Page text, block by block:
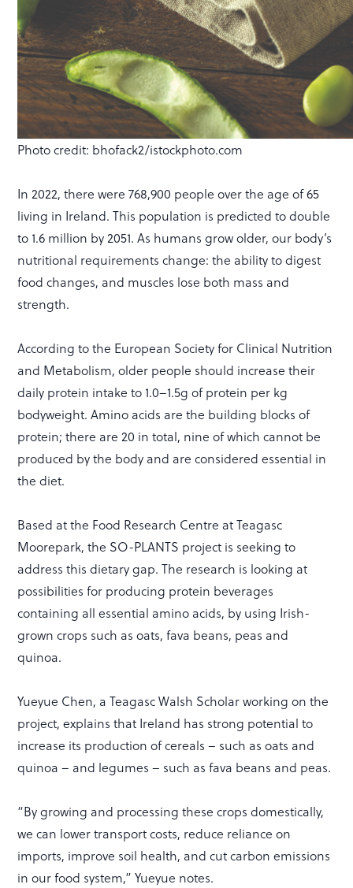
Photo credit: bhofack2/istockphoto.com
In 2022, there were 768,900 people over the age of 65
living in Ireland. This population is predicted to double
to 1.6 million by 2051. As humans grow older, our body’s
nutritional requirements change: the ability to digest
food changes, and muscles lose both mass and
strength.
According to the European Society for Clinical Nutrition
and Metabolism, older people should increase their
daily protein intake to 1.0–1.5g of protein per kg
bodyweight. Amino acids are the building blocks of
protein; there are 20 in total, nine of which cannot be
produced by the body and are considered essential in
the diet.
Based at the Food Research Centre at Teagasc
Moorepark, the SO-PLANTS project is seeking to
address this dietary gap. The research is looking at
possibilities for producing protein beverages
containing all essential amino acids, by using Irish-
grown crops such as oats, fava beans, peas and
quinoa.
Yueyue Chen, a Teagasc Walsh Scholar working on the
project, explains that Ireland has strong potential to
increase its production of cereals – such as oats and
quinoa – and legumes – such as fava beans and peas.
“By growing and processing these crops domestically,
we can lower transport costs, reduce reliance on
imports, improve soil health, and cut carbon emissions
in our food system,” Yueyue notes.